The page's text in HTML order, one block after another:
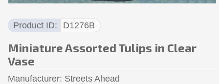
Product ID D1276B
Miniature Assorted Tulips in Clear
Vase
Manufacturer Streets Ahead